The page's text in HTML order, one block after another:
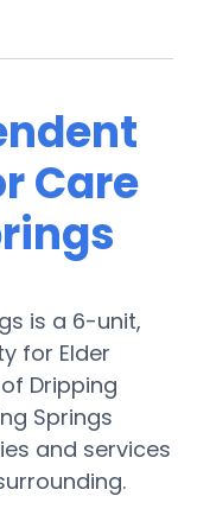
Care
is a 6-unit,
for Elder
Dripping
Springs
and services